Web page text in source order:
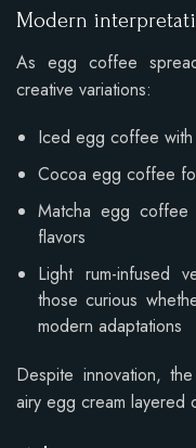
Modern
As egg coffee
creative variations:
Iced egg coffee
Cocoa egg coffee
Matcha egg coffee
flavors
Light rum-infused
those curious
modern adaptations
Despite innovation,
airy egg cream layered